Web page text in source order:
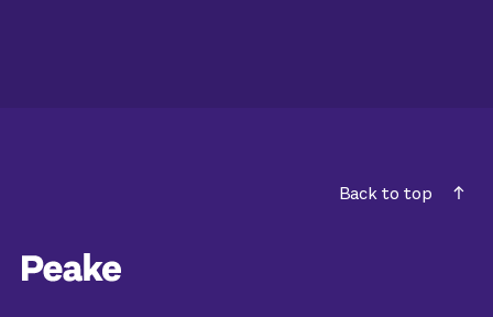
Back to top